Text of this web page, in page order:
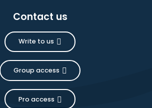
Contact us
Write to us
Group access
Pro access